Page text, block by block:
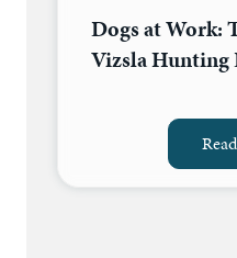
Dogs at Work:
Vizsla Hunting